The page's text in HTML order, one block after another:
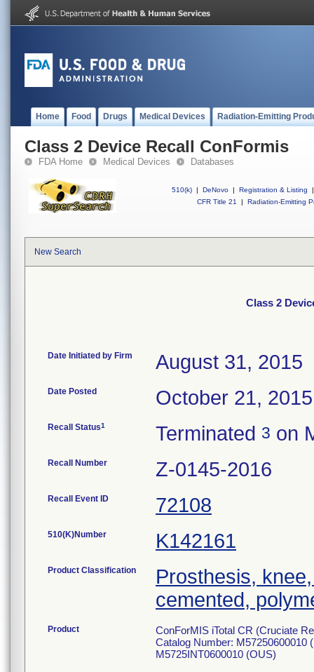
Home Food Drugs Medical Devices Radiation-Emitting
Class 2 Device Recall ConFormis
FDA Home Medical Devices Databases
510(k) | DeNovo | Registration & Listing
|
CFR Title 21
| Radiation-Emitting
New Search
Class 2
Date Initiated by Firm August 31, 2015
Date Posted October 21, 2015
Recall Status1 Terminated 3 on
Recall Number Z-0145-2016
Recall Event ID 72108
510(K)Number K142161
Product Classification
Prosthesis,
cemented,
Product
ConForMIS iTotal CR (Cruciate
Catalog Number: M57250600010
M5725INT0600010 (OUS)